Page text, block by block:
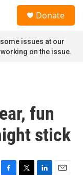
Donate
issues at our
on the issue.
fun
stick